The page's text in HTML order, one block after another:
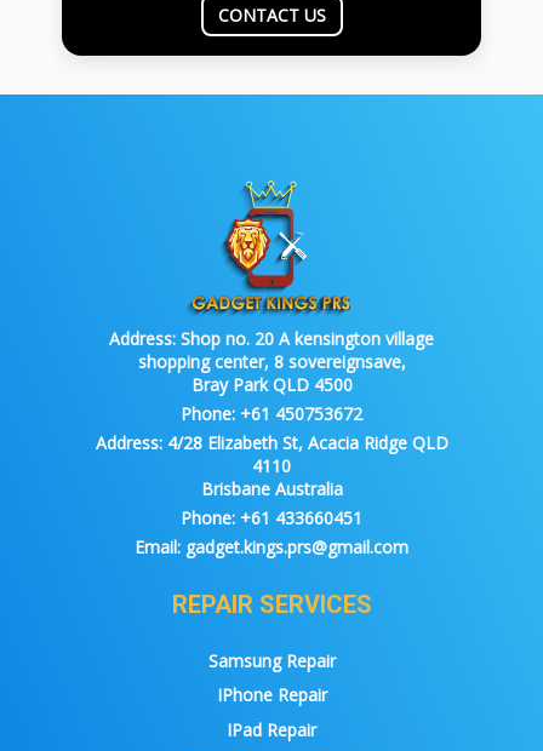
CONTACT US
Address: Shop no. 20 A kensington village
shopping center, 8 sovereignsave,
Bray Park QLD 4500
Phone: +61 450753672
Address:4/28 Elizabeth St, Acacia Ridge QLD
4110
Brisbane Australia
Phone: +61 433660451
Email: gadget.kings.prs@gmail.com
REPAIR SERVICES
Samsung Repair
IPhone Repair
IPad Repair